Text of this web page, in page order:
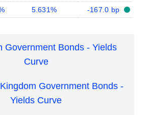
5.631% -167.0 bp
Government Bonds - Yields
Curve
Government Bonds -
Yields Curve